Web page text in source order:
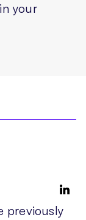
your
previously